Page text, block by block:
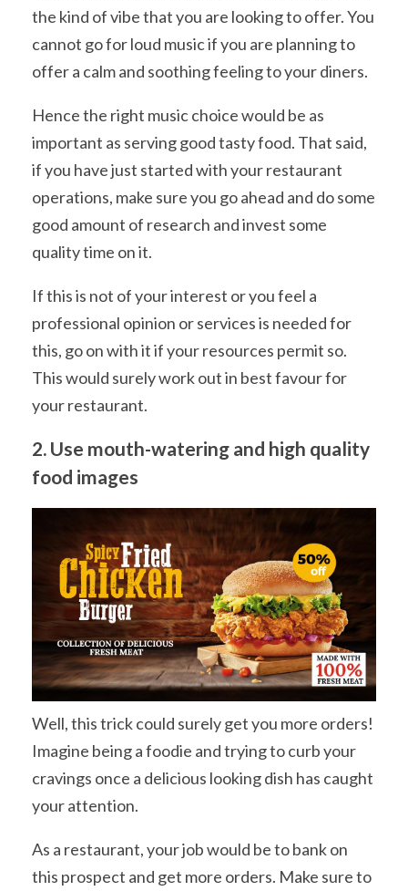
the kind of vibe that you are looking to offer. You
cannot go for loud music if you are planning to
offer a calm and soothing feeling to your diners.
Hence the right music choice would be as
important as serving good tasty food. That said,
if you have just started with your restaurant
operations, make sure you go ahead and do some
good amount of research and invest some
quality time on it.
If this is not of your interest or you feel a
professional opinion or services is needed for
this, go on with it if your resources permit so.
This would surely work out in best favour for
your restaurant.
2. Use mouth-watering and high quality
food images
Well, this trick could surely get you more orders!
Imagine being a foodie and trying to curb your
cravings once a delicious looking dish has caught
your attention.
As a restaurant, your job would be to bank on
this prospect and get more orders. Make sure to